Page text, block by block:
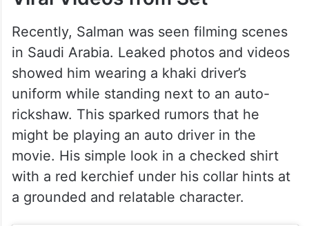
Recently, Salman was seen filming scenes
in Saudi Arabia. Leaked photos and videos
showed him wearing a khaki driver’s
uniform while standing next to an auto-
rickshaw. This sparked rumors that he
might be playing an auto driver in the
movie. His simple look in a checked shirt
with a red kerchief under his collar hints at
a grounded and relatable character.